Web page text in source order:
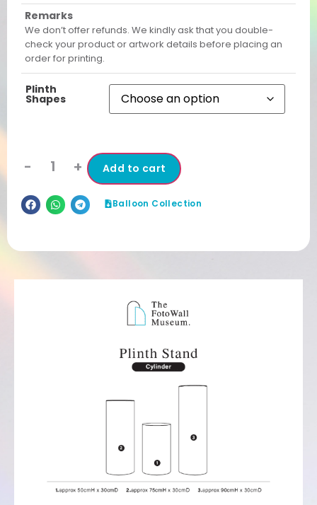
Remarks
We don’t offer refunds. We kindly ask that you double-
check your product or artwork details before placing an
order for printing.
Plinth
Shapes
- + Add to cart
Balloon Collection